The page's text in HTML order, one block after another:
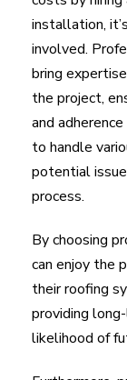
installation,
involved.
bring
the project,
and
to handle
potential
process.
By choosing
can enjoy the
their roofing
providing
likelihood of